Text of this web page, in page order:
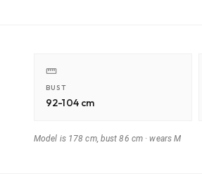
BUST
92-104 cm
Model is 178 cm, bust 86 cm ·wears M